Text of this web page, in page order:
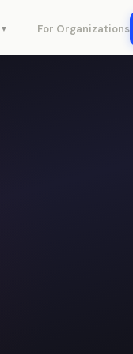
▼ For Organizations